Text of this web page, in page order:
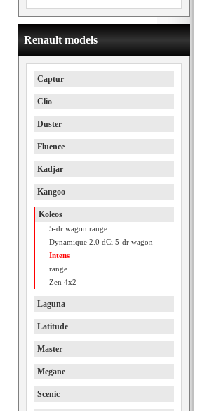
Renault models
Captur
Clio
Duster
Fluence
Kadjar
Kangoo
Koleos
5-dr wagon range
Dynamique 2.0 dCi 5-dr wagon
Intens
range
Zen 4x2
Laguna
Latitude
Master
Megane
Scenic